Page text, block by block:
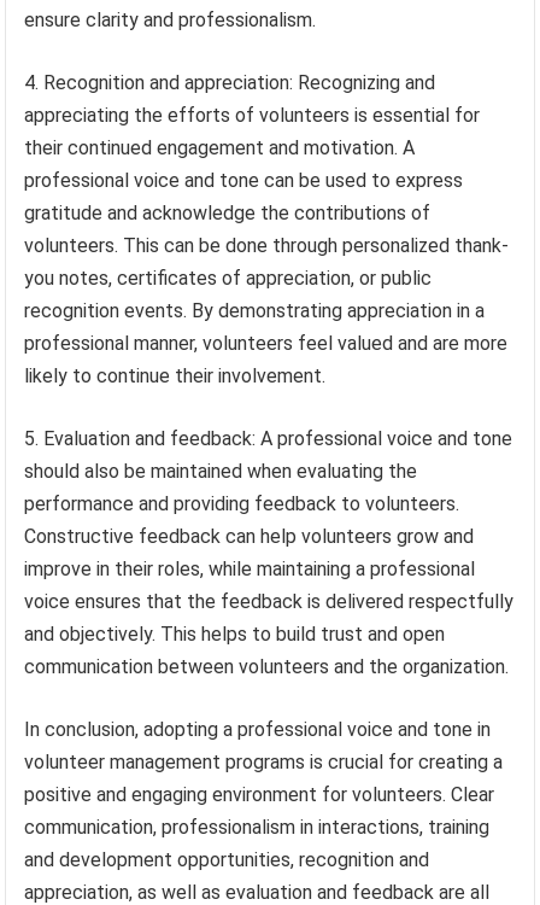
ensure clarity and professionalism.
4. Recognition and appreciation: Recognizing and
appreciating the efforts of volunteers is essential for
their continued engagement and motivation. A
professional voice and tone can be used to express
gratitude and acknowledge the contributions of
volunteers. This can be done through personalized thank-
you notes, certificates of appreciation, or public
recognition events. By demonstrating appreciation in a
professional manner, volunteers feel valued and are more
likely to continue their involvement.
5. Evaluation and feedback: A professional voice and tone
should also be maintained when evaluating the
performance and providing feedback to volunteers.
Constructive feedback can help volunteers grow and
improve in their roles, while maintaining a professional
voice ensures that the feedback is delivered respectfully
and objectively. This helps to build trust and open
communication between volunteers and the organization.
In conclusion, adopting a professional voice and tone in
volunteer management programs is crucial for creating a
positive and engaging environment for volunteers. Clear
communication, professionalism in interactions, training
and development opportunities, recognition and
appreciation, as well as evaluation and feedback are all